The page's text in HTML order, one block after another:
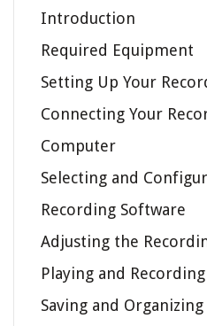
Introduction
Required Equipment
Setting Up Your
Connecting Your
Computer
Selecting and
Recording Software
Adjusting the
Playing and Recording
Saving and